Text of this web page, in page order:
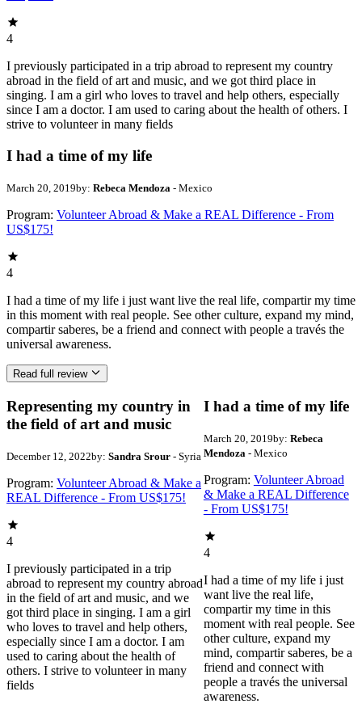
4
I previously participated in a trip abroad to represent my country
abroad in the field of art and music, and we got third place in
singing. I am a girl who loves to travel and help others, especially
since I am a doctor. I am used to caring about the health of others. I
strive to volunteer in many fields
I had a time of my life
March 20, 2019by: Rebeca Mendoza - Mexico
Program: Volunteer Abroad & Make a REAL Difference - From
US$175!
4
I had a time of my life i just want live the real life, compartir my time
in this moment with real people. See other culture, expand my mind,
compartir saberes, be a friend and connect with people a través the
universal awareness.
Read full review
Representing my country in
the field of art and music
December 12, 2022by: Sandra Srour - Syria
Program: Volunteer Abroad & Make a
REAL Difference - From US$175!
4
I previously participated in a trip
abroad to represent my country abroad
in the field of art and music, and we
got third place in singing. I am a girl
who loves to travel and help others,
especially since I am a doctor. I am
used to caring about the health of
others. I strive to volunteer in many
fields
I had a time of my life
March 20, 2019by: Rebeca
Mendoza - Mexico
Program: Volunteer Abroad
& Make a REAL Difference
- From US$175!
4
I had a time of my life i just
want live the real life,
compartir my time in this
moment with real people. See
other culture, expand my
mind, compartir saberes, be a
friend and connect with
people a través the universal
awareness.